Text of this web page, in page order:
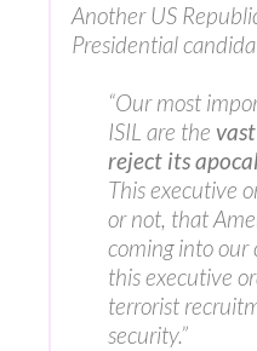
Another US
Presidential
“Our most
ISIL are the
reject its
This executive
or not, that
coming into our
this executive
terrorist
security.”